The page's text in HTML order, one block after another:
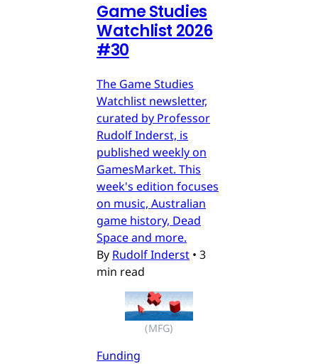
Game Studies
Watchlist 2026
#30
The Game Studies
Watchlist newsletter,
curated by Professor
Rudolf Inderst, is
published weekly on
GamesMarket. This
week's edition focuses
on music, Australian
game history, Dead
Space and more.
By Rudolf Inderst • 3
min read
(MFG)
Funding